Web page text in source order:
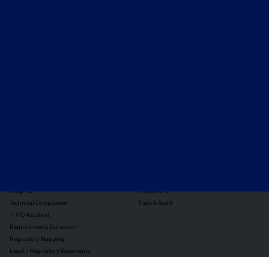
Technical Compliance
✨ VIQ Assistant
Requirements Extraction
Regulatory Mapping
Legal / Regulatory Documents
Track & Audit